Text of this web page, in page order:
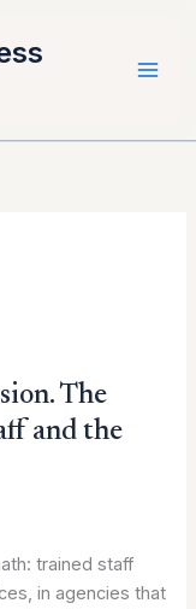
The
and the
trained staff
in agencies that